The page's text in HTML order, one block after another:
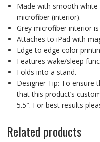
Made with smooth
microfiber (interior).
Grey microfiber interior
Attaches to iPad with
Edge to edge color
Features wake/sleep
Folds into a stand.
Designer Tip: To ensure
that this product’s
5.5″. For best results
Related products